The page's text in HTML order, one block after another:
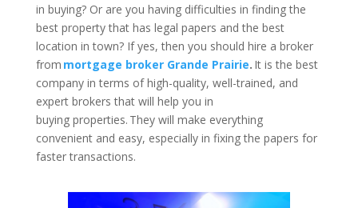
in buying? Or are you having difficulties in finding the
best property that has legal papers and the best
location in town? If yes, then you should hire a broker
from mortgage broker Grande Prairie. It is the best
company in terms of high-quality, well-trained, and
expert brokers that will help you in
buying properties. They will make everything
convenient and easy, especially in fixing the papers for
faster transactions.